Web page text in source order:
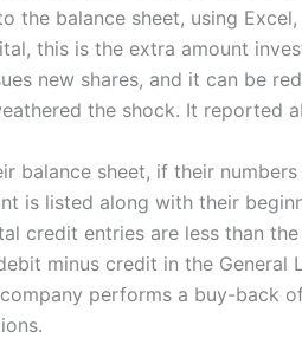
the balance sheet, using
this is the extra amount
new shares, and it can be
the shock. It
balance sheet, if their
is listed along with their
credit entries are less than
minus credit in the
performs a buy-back